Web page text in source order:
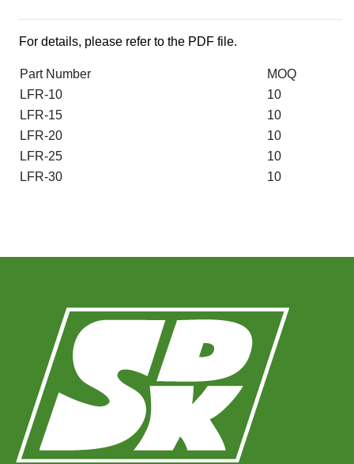
For details, please refer to the PDF file.
Part Number
MOQ
LFR-10
10
LFR-15
10
LFR-20
10
LFR-25
10
LFR-30
10